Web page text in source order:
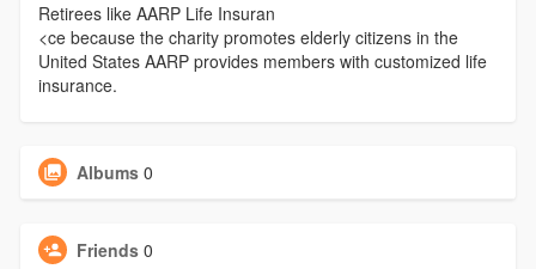
Retirees like AARP Life Insuran
<ce because the charity promotes elderly citizens in the
United States AARP provides members with customized life
insurance.
Albums 0
Friends 0